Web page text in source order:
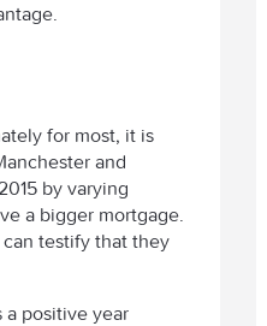
for most, it is
and
by varying
a bigger mortgage.
testify that they
a positive year